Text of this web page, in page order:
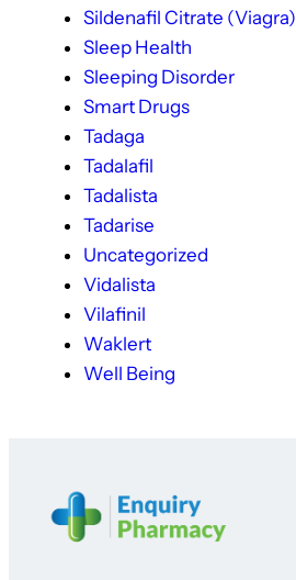
Sildenafil Citrate (Viagra)
Sleep Health
Sleeping Disorder
Smart Drugs
Tadaga
Tadalafil
Tadalista
Tadarise
Uncategorized
Vidalista
Vilafinil
Waklert
Well Being